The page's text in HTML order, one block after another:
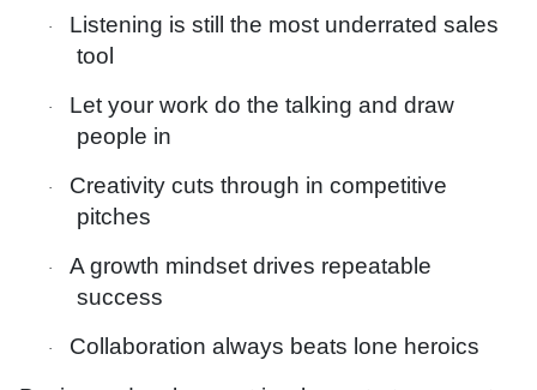
·
Listening is still the most underrated sales
tool
·
Let your work do the talking and draw
people in
·
Creativity cuts through in competitive
pitches
·
A growth mindset drives repeatable
success
·
Collaboration always beats lone heroics